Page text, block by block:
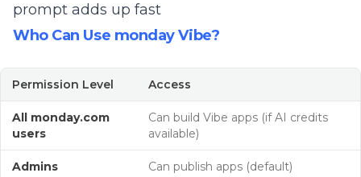
prompt adds up fast
Who Can Use monday Vibe?
Permission Level Access
All monday.com
users
Can build Vibe apps (if AI credits
available)
Admins Can publish apps (default)